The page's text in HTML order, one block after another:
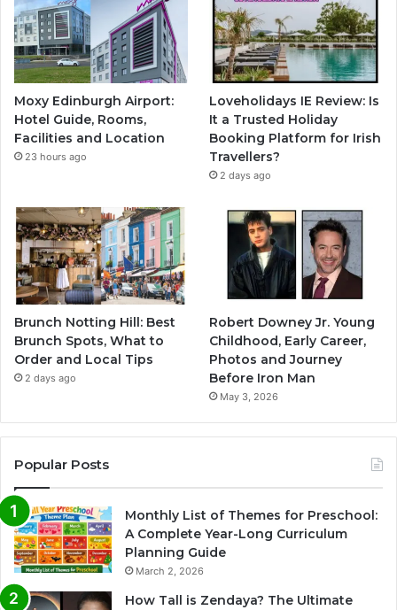
Moxy Edinburgh Airport:
Hotel Guide, Rooms,
Facilities and Location
23 hours ago
Loveholidays IE Review: Is
It a Trusted Holiday
Booking Platform for Irish
Travellers?
2 days ago
Brunch Notting Hill: Best
Brunch Spots, What to
Order and Local Tips
2 days ago
Robert Downey Jr. Young
Childhood, Early Career,
Photos and Journey
Before Iron Man
May 3, 2026
Popular Posts
Monthly List of Themes for Preschool:
A Complete Year-Long Curriculum
Planning Guide
March 2, 2026
How Tall is Zendaya? The Ultimate